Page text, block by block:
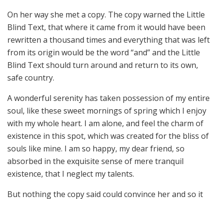
On her way she met a copy. The copy warned the Little
Blind Text, that where it came from it would have been
rewritten a thousand times and everything that was left
from its origin would be the word “and” and the Little
Blind Text should turn around and return to its own,
safe country.
A wonderful serenity has taken possession of my entire
soul, like these sweet mornings of spring which I enjoy
with my whole heart. I am alone, and feel the charm of
existence in this spot, which was created for the bliss of
souls like mine. I am so happy, my dear friend, so
absorbed in the exquisite sense of mere tranquil
existence, that I neglect my talents.
But nothing the copy said could convince her and so it